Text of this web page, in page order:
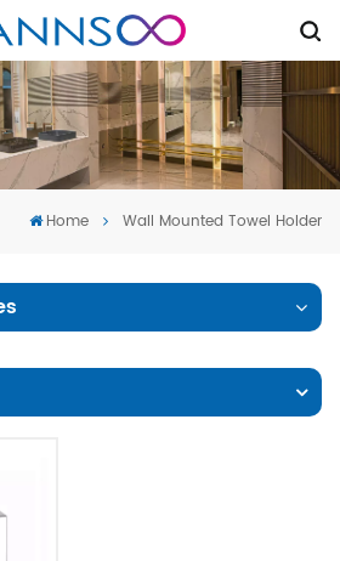
Home Wall Mounted Towel Holder